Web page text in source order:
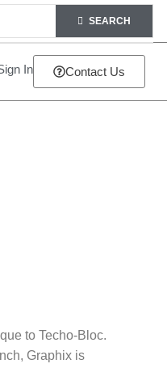
SEARCH
Contact Us
In
to Techo-Bloc.
Graphix is